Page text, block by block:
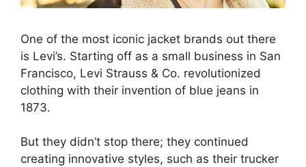
One of the most iconic jacket brands out there
is Levi’s. Starting off as a small business in San
Francisco, Levi Strauss & Co. revolutionized
clothing with their invention of blue jeans in
1873.
But they didn’t stop there; they continued
creating innovative styles, such as their trucker